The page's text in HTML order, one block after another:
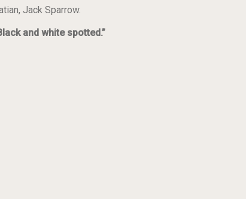
Jack Sparrow.
and white spotted.”